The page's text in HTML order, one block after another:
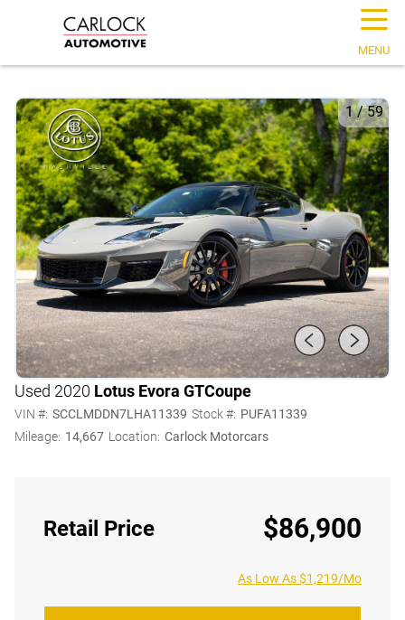
☰
MENU
1/59
Used 2020 Lotus Evora GTCoupe
VIN #: SCCLMDDN7LHA11339 Stock #: PUFA11339
Mileage: 14,667 Location: Carlock Motorcars
Retail Price $86,900
As Low As $1,219/Mo